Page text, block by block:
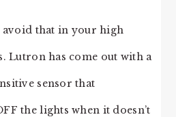
avoid that in your high
Lutron has come out with a
sensor that
the lights when it doesn’t